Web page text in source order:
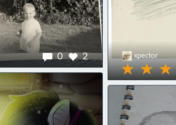
0 2 xpector